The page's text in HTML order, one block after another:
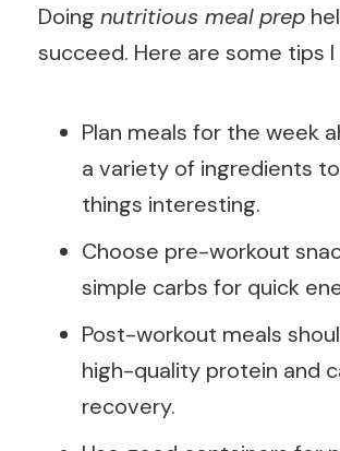
Doing nutritious meal prep
succeed. Here are some tips I
Plan meals for the week
a variety of ingredients
things interesting.
Choose pre-workout
simple carbs for quick
Post-workout meals
high-quality protein and
recovery.